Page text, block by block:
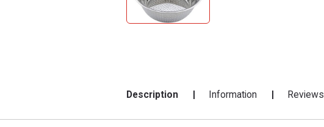
Description Information Reviews